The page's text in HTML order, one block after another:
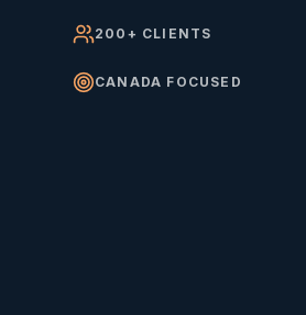
200+ CLIENTS
CANADA FOCUSED